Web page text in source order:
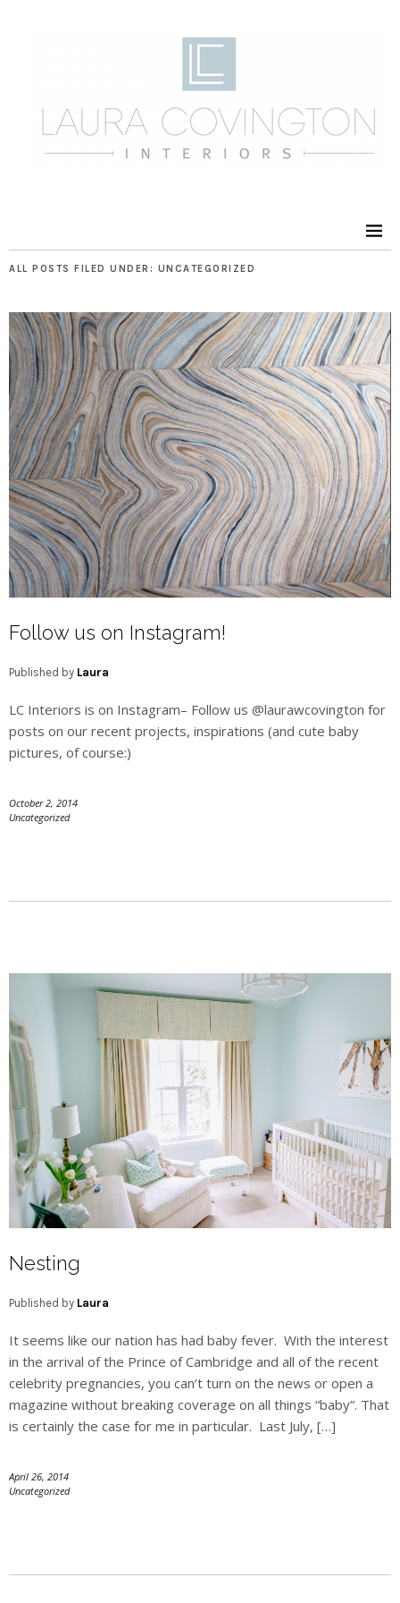
ALL POSTS FILED UNDER: UNCATEGORIZED
Follow us on Instagram!
Published by Laura
LC Interiors is on Instagram– Follow us @laurawcovington for
posts on our recent projects, inspirations (and cute baby
pictures, of course:)
October 2, 2014
Uncategorized
Nesting
Published by Laura
It seems like our nation has had baby fever. With the interest
in the arrival of the Prince of Cambridge and all of the recent
celebrity pregnancies, you can’t turn on the news or open a
magazine without breaking coverage on all things “baby”. That
is certainly the case for me in particular. Last July, […]
April 26, 2014
Uncategorized